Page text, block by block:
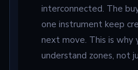
interconnected. The
one instrument keep
next move. This is why
understand zones, not